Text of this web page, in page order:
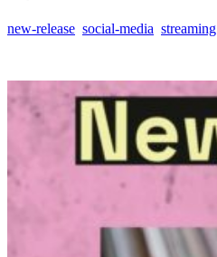
new-release social-media streaming